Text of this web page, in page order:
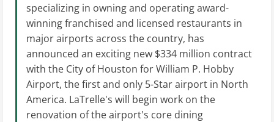
specializing in owning and operating award-
winning franchised and licensed restaurants in
major airports across the country, has
announced an exciting new $334 million contract
with the City of Houston for William P. Hobby
Airport, the first and only 5-Star airport in North
America. LaTrelle's will begin work on the
renovation of the airport's core dining